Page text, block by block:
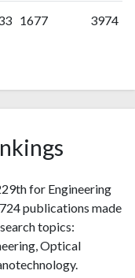
1677 3974
for Engineering
publications made
topics:
Optical